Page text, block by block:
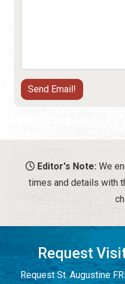
Editor's Note: We
times and details with
Request
Request St. Augustine